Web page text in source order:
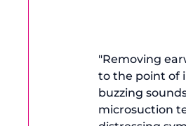
"Removing
to the point of
buzzing
microsuction